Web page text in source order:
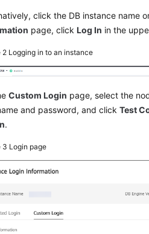
click the DB instance name
page, clickLog In in the
2 Logging in to an instance
Custom Login page, select the
and password, and clickTest
.
3 Login page